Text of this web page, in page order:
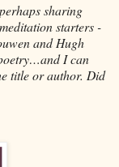
sharing
starters -
and Hugh
I can
title or author. Did